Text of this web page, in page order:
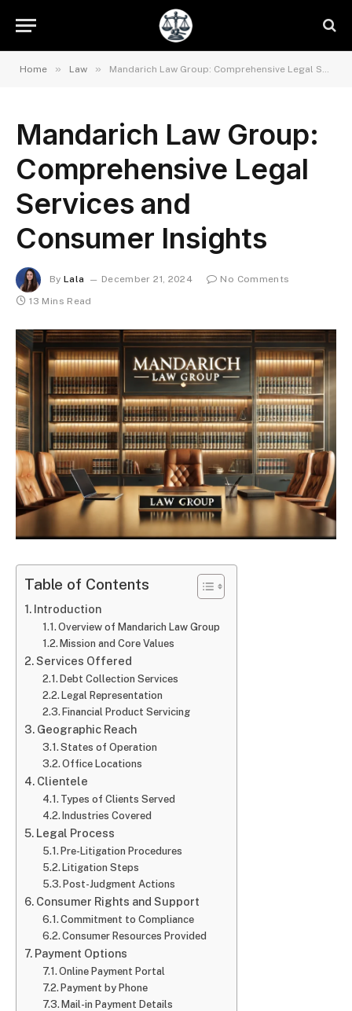
Home » Law » Mandarich Law Group: Comprehensive Legal Services and Consumer Insights
Mandarich Law Group:
Comprehensive Legal
Services and
Consumer Insights
By Lala December 21, 2024
No Comments
13 Mins Read
Table of Contents
Introduction
Overview of Mandarich Law Group
Mission and Core Values
Services Offered
Debt Collection Services
Legal Representation
Financial Product Servicing
Geographic Reach
States of Operation
Office Locations
Clientele
Types of Clients Served
Industries Covered
Legal Process
Pre-Litigation Procedures
Litigation Steps
Post-Judgment Actions
Consumer Rights and Support
Commitment to Compliance
Consumer Resources Provided
Payment Options
Online Payment Portal
Payment by Phone
Mail-in Payment Details